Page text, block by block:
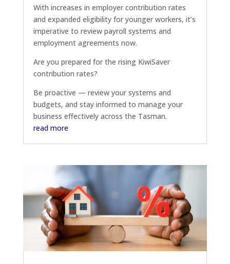
With increases in employer contribution rates
and expanded eligibility for younger workers, it’s
imperative to review payroll systems and
employment agreements now.
Are you prepared for the rising KiwiSaver
contribution rates?
Be proactive — review your systems and
budgets, and stay informed to manage your
business effectively across the Tasman.
read more